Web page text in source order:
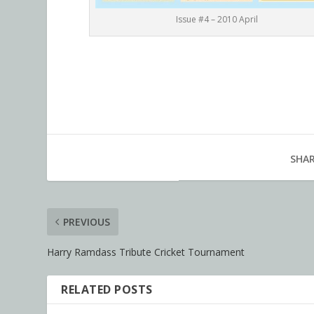
Issue #4 – 2010 April
PREVIOUS
Harry Ramdass Tribute Cricket Tournament
RELATED POSTS